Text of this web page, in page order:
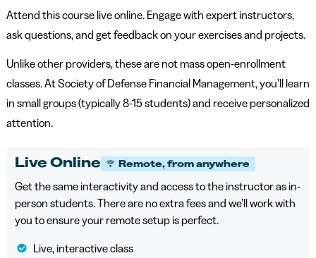
Attend this course live online. Engage with expert instructors,
ask questions, and get feedback on your exercises and projects.
Unlike other providers, these are not mass open-enrollment
classes. At Society of Defense Financial Management, you’ll learn
in small groups (typically 8-15 students) and receive personalized
attention.
Live Online Remote, from anywhere
Get the same interactivity and access to the instructor as in-
person students. There are no extra fees and we’ll work with
you to ensure your remote setup is perfect.
Live, interactive class